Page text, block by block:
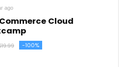
ago
Cloud
-100%